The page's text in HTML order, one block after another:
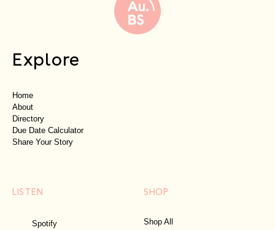
Explore
Home
About
Directory
Due Date Calculator
Share Your Story
LISTEN
Spotify
SHOP
Shop All